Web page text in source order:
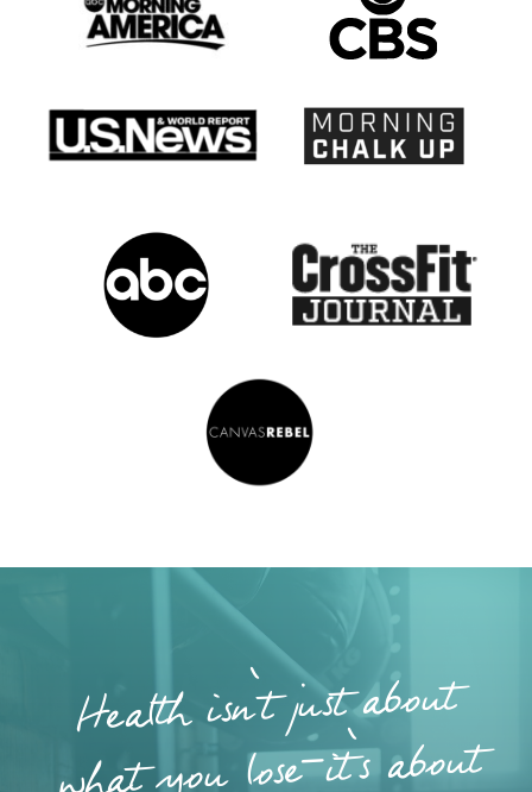
Health isn’t just about
what you lose—it’s about